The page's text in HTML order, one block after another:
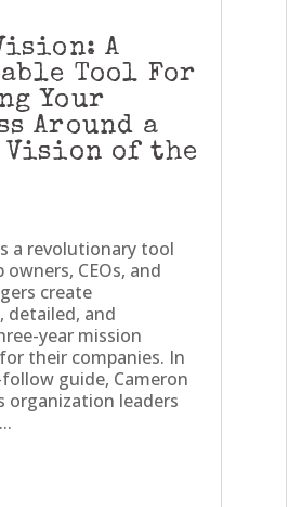
A
Tool For
Your
Around a
Vision of the
a revolutionary tool
CEOs, and
create
detailed, and
year mission
their companies. In
guide, Cameron
organization leaders